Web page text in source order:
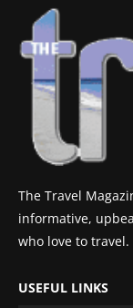
The Travel
informative,
who love to
USEFUL LINKS